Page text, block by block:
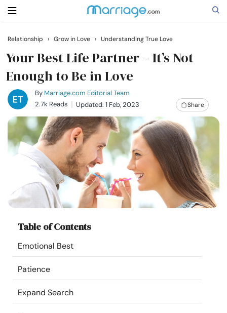
Search
Getting Married
Relationship
Family
Help
Courses
Resources
Community
Find a Therapist
Relationship › Grow in Love › Understanding True Love
Your Best Life Partner – It’s Not
Enough to Be in Love
By Marriage.com Editorial Team
2.7k Reads
Updated: 1 Feb, 2023 Share
Table of Contents
Emotional Best
Patience
Expand Search